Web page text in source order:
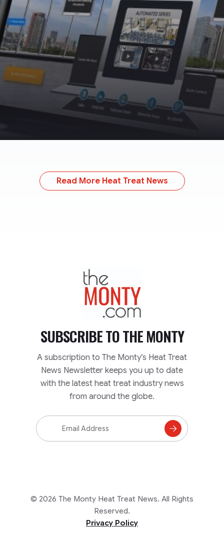
Read More Heat Treat News
TheMonty.com
SUBSCRIBE TOTHE MONTY
A subscription to The Monty’s Heat Treat
News Newsletter keeps you up to date
with the latest heat treat industry news
from around the globe.
Email
Address
Subscribe
© 2026 The Monty Heat Treat News. All Rights
Reserved.
Privacy Policy